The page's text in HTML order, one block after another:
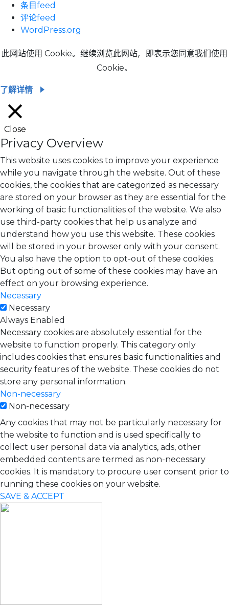
条目feed
评论feed
WordPress.org
此网站使用 Cookie。继续浏览此网站，即表示您同意我们使用
Cookie。
了解详情
Close
Privacy Overview
This website uses cookies to improve your experience
while you navigate through the website. Out of these
cookies, the cookies that are categorized as necessary
are stored on your browser as they are essential for the
working of basic functionalities of the website. We also
use third-party cookies that help us analyze and
understand how you use this website. These cookies
will be stored in your browser only with your consent.
You also have the option to opt-out of these cookies.
But opting out of some of these cookies may have an
effect on your browsing experience.
Necessary
Necessary
Always Enabled
Necessary cookies are absolutely essential for the
website to function properly. This category only
includes cookies that ensures basic functionalities and
security features of the website. These cookies do not
store any personal information.
Non-necessary
Non-necessary
Any cookies that may not be particularly necessary for
the website to function and is used specifically to
collect user personal data via analytics, ads, other
embedded contents are termed as non-necessary
cookies. It is mandatory to procure user consent prior to
running these cookies on your website.
SAVE & ACCEPT